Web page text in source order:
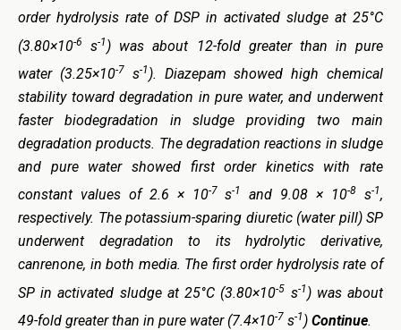
order hydrolysis rate of DSP in activated sludge at 25°C
(3.80×10-6 s-1 ) was about 12-fold greater than in pure
water (3.25×10-7 s-1 ). Diazepam showed high chemical
stability toward degradation in pure water, and underwent
faster biodegradation in sludge providing two main
degradation products. The degradation reactions in sludge
and pure water showed first order kinetics with rate
constant values of 2.6 × 10-7 s-1 and 9.08 × 10-8 s-1,
respectively. The potassium-sparing diuretic (water pill) SP
underwent degradation to its hydrolytic derivative,
canrenone, in both media. The first order hydrolysis rate of
SP in activated sludge at 25°C (3.80×10-5 s-1 ) was about
49-fold greater than in pure water (7.4×10-7 s-1 ) Continue.